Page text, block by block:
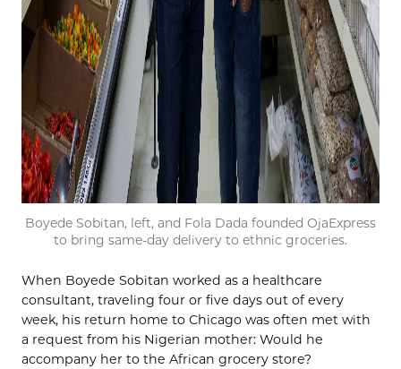
Boyede Sobitan, left, and Fola Dada founded OjaExpress
to bring same-day delivery to ethnic groceries.
When Boyede Sobitan worked as a healthcare
consultant, traveling four or five days out of every
week, his return home to Chicago was often met with
a request from his Nigerian mother: Would he
accompany her to the African grocery store?